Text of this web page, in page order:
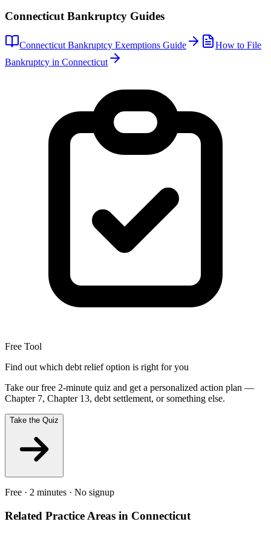
Connecticut Bankruptcy Guides
Connecticut Bankruptcy Exemptions Guide
How to File
Bankruptcy in Connecticut
Free Tool
Find out which debt relief option is right for you
Take our free 2-minute quiz and get a personalized action plan —
Chapter 7, Chapter 13, debt settlement, or something else.
Take the Quiz
Free · 2 minutes · No signup
Related Practice Areas in Connecticut